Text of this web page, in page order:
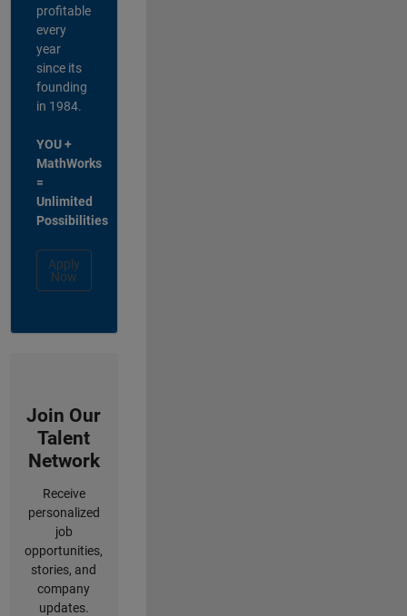
profitable
every
year
since its
founding
in 1984.
YOU +
MathWorks
=
Unlimited
Possibilities
Apply
Now
Join Our
Talent
Network
Receive
personalized
job
opportunities,
stories, and
company
updates.